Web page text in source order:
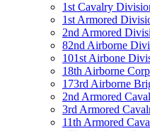
1st Cavalry
1st Armored
2nd Armored
82nd Airborne
101st Airbone
18th Airborne
173rd Airborne
2nd Armored
3rd Armored
11th Armored